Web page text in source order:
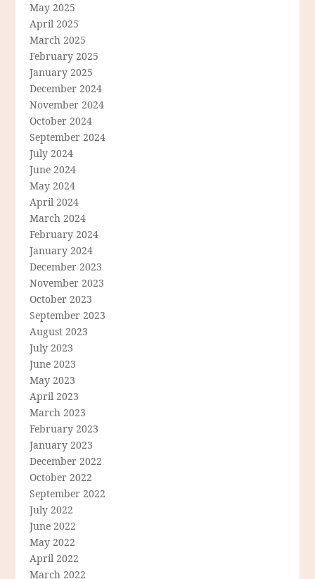
May 2025
April 2025
March 2025
February 2025
January 2025
December 2024
November 2024
October 2024
September 2024
July 2024
June 2024
May 2024
April 2024
March 2024
February 2024
January 2024
December 2023
November 2023
October 2023
September 2023
August 2023
July 2023
June 2023
May 2023
April 2023
March 2023
February 2023
January 2023
December 2022
October 2022
September 2022
July 2022
June 2022
May 2022
April 2022
March 2022